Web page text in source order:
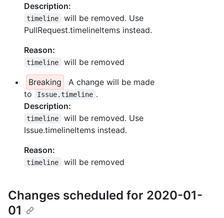
Description:
timeline
will be removed. Use
PullRequest.timelineItems instead.
Reason:
timeline
will be removed
Breaking
A change will be made
to
Issue.timeline .
Description:
timeline
will be removed. Use
Issue.timelineItems instead.
Reason:
timeline will be removed
Changes scheduled for 2020-01-
01